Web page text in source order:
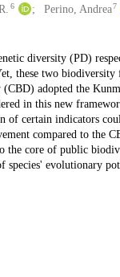
6 Perino, Andrea7
diversity (PD)
these two
adopted the
in this new
of certain indicators
compared to the
the core of public
species' evolutionary